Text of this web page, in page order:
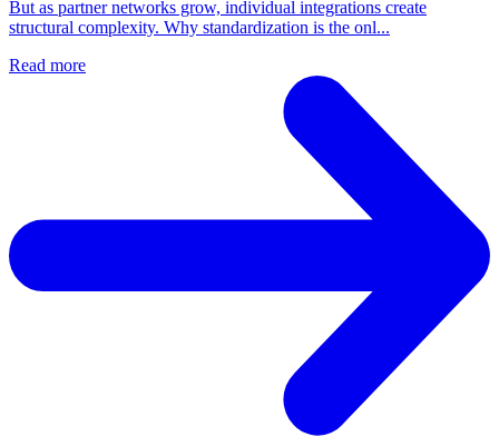
But as partner networks grow, individual integrations create
structural complexity. Why standardization is the onl...
Read more